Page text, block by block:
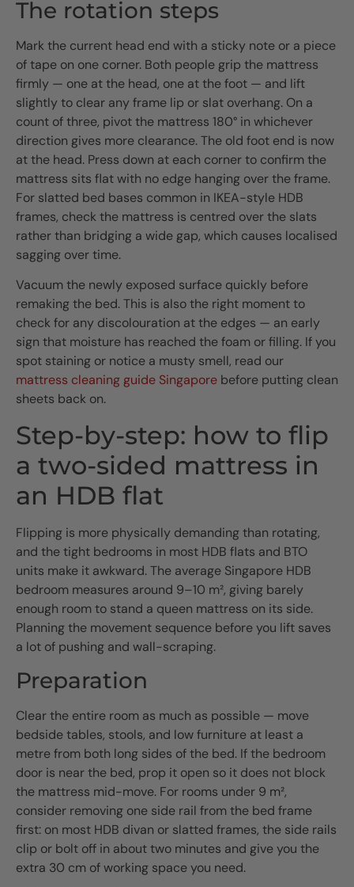
The rotation steps
Mark the current head end with a sticky note or a piece
of tape on one corner. Both people grip the mattress
firmly — one at the head, one at the foot — and lift
slightly to clear any frame lip or slat overhang. On a
count of three, pivot the mattress 180° in whichever
direction gives more clearance. The old foot end is now
at the head. Press down at each corner to confirm the
mattress sits flat with no edge hanging over the frame.
For slatted bed bases common in IKEA-style HDB
frames, check the mattress is centred over the slats
rather than bridging a wide gap, which causes localised
sagging over time.
Vacuum the newly exposed surface quickly before
remaking the bed. This is also the right moment to
check for any discolouration at the edges — an early
sign that moisture has reached the foam or filling. If you
spot staining or notice a musty smell, read our
mattress cleaning guide Singapore before putting clean
sheets back on.
Step-by-step: how to flip
a two-sided mattress in
an HDB flat
Flipping is more physically demanding than rotating,
and the tight bedrooms in most HDB flats and BTO
units make it awkward. The average Singapore HDB
bedroom measures around 9–10 m², giving barely
enough room to stand a queen mattress on its side.
Planning the movement sequence before you lift saves
a lot of pushing and wall-scraping.
Preparation
Clear the entire room as much as possible — move
bedside tables, stools, and low furniture at least a
metre from both long sides of the bed. If the bedroom
door is near the bed, prop it open so it does not block
the mattress mid-move. For rooms under 9 m²,
consider removing one side rail from the bed frame
first: on most HDB divan or slatted frames, the side rails
clip or bolt off in about two minutes and give you the
extra 30 cm of working space you need.